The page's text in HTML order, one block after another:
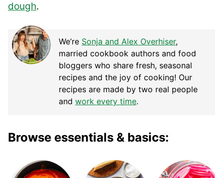
dough.
We’re Sonja and Alex Overhiser,
married cookbook authors and food
bloggers who share fresh, seasonal
recipes and the joy of cooking! Our
recipes are made by two real people
and work every time.
Browse essentials & basics: